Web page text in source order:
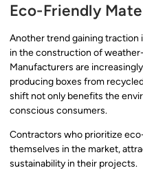
Eco-Friendly
Another trend gaining traction
in the construction of
Manufacturers are
producing boxes from
shift not only benefits the
conscious consumers.
Contractors who prioritize
themselves in the market,
sustainability in their projects.